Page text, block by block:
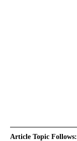
Article Topic Follows: